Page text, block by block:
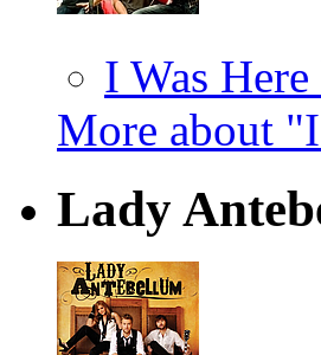
I Was
More about
Lady